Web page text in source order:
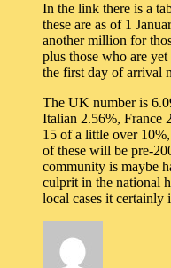
In the link there is a
these are as of 1
another million for
plus those who are
the first day of arrival
The UK number is
Italian 2.56%, France
15 of a little over
of these will be pre-
community is maybe
culprit in the national
local cases it certainly